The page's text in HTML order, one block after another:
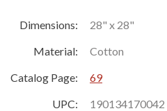
Dimensions:
28" x 28"
Material:
Cotton
Catalog Page:
69
UPC:
190134170042